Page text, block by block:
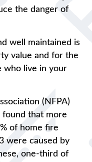
the danger of
well maintained is
value and for the
who live in your
(NFPA)
found that more
of home fire
were caused by
one-third of